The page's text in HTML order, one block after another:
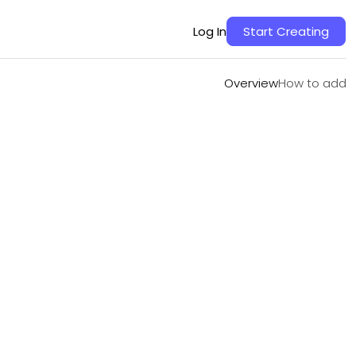
Log In Start Creating
OverviewHow to add
OverviewHow to add